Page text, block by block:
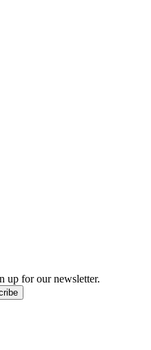
up for our newsletter.